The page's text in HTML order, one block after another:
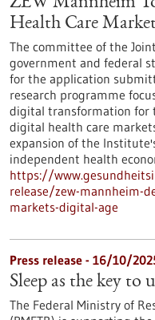
Health Care
The committee of the
government and federal
for the application
research programme
digital transformation for
digital health care
expansion of the
independent health
https://
release/zew-mannheim-
markets-digital-age
Press release - 16/10/
Sleep as the key
The Federal Ministry of